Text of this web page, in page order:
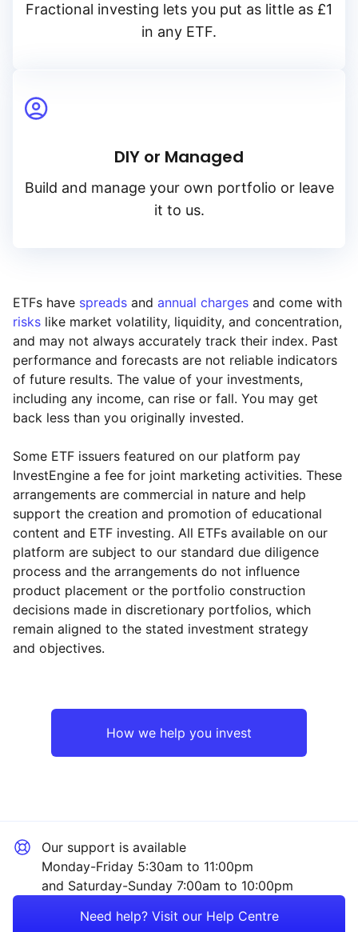
Fractional investing lets you put as little as £1
in any ETF.
DIY or Managed
Build and manage your own portfolio or leave
it to us.
ETFs have spreads and annual charges and come with
risks like market volatility, liquidity, and concentration,
and may not always accurately track their index. Past
performance and forecasts are not reliable indicators
of future results. The value of your investments,
including any income, can rise or fall. You may get
back less than you originally invested.
Some ETF issuers featured on our platform pay
InvestEngine a fee for joint marketing activities. These
arrangements are commercial in nature and help
support the creation and promotion of educational
content and ETF investing. All ETFs available on our
platform are subject to our standard due diligence
process and the arrangements do not influence
product placement or the portfolio construction
decisions made in discretionary portfolios, which
remain aligned to the stated investment strategy
and objectives.
How we help you invest
Our support is available
Monday-Friday 5:30am to 11:00pm
and Saturday-Sunday 7:00am to 10:00pm
Need help? Visit our Help Centre